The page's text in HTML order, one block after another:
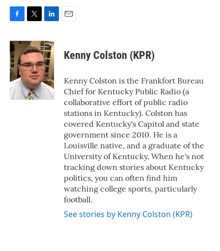
c
e
b
o
o
k
i
t
t
e
r
n
k
e
d
I
n
Kenny Colston (KPR)
Kenny Colston is the Frankfort Bureau
Chief for Kentucky Public Radio (a
collaborative effort of public radio
stations in Kentucky). Colston has
covered Kentucky's Capitol and state
government since 2010. He is a
Louisville native, and a graduate of the
University of Kentucky. When he's not
tracking down stories about Kentucky
politics, you can often find him
watching college sports, particularly
football.
See stories by Kenny Colston (KPR)